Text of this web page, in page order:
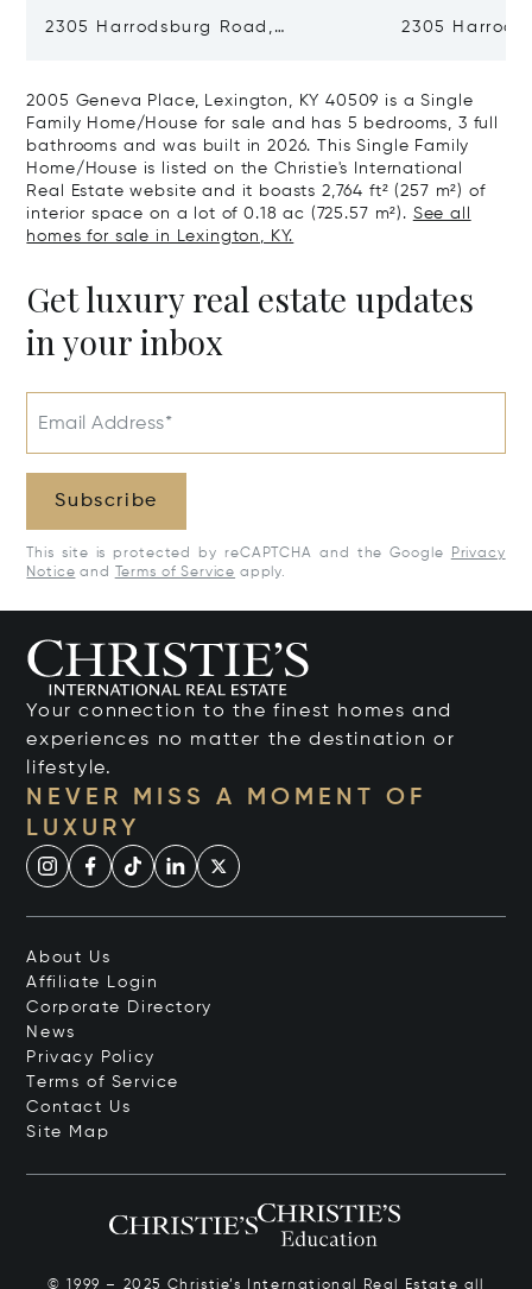
2305 Harrodsburg Road,
2305
2005 Geneva Place, Lexington, KY 40509 is a Single
Family Home/House for sale and has 5 bedrooms, 3 full
bathrooms and was built in 2026. This Single Family
Home/House is listed on the Christie's International
Real Estate website and it boasts 2,764 ft² (257 m²) of
interior space on a lot of 0.18 ac (725.57 m²). See all
homes for sale in Lexington, KY.
Get luxury real estate updates
in your inbox
Email Address*
Subscribe
This site is protected by reCAPTCHA and the Google
Privacy
Notice and Terms of Service apply.
Your connection to the finest homes and
experiences no matter the destination or
lifestyle.
NEVER MISS A MOMENT OF
LUXURY
About Us
Affiliate Login
Corporate Directory
News
Privacy Policy
Terms of Service
Contact Us
Site Map
© 1999 – 2025 Christie’s International Real Estate all